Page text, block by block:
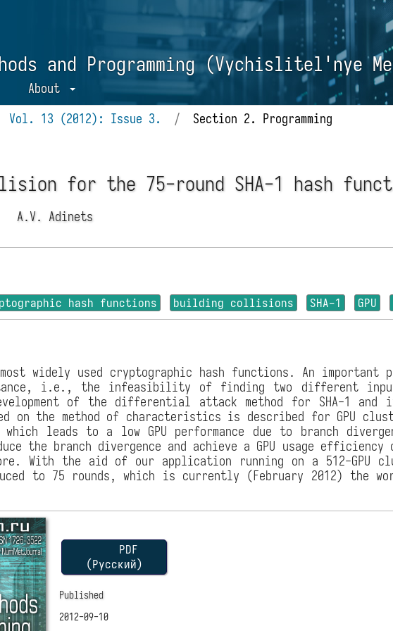
and Programming (Vychislitel'nye
About
Vol. 13 (2012): Issue 3. / Section 2. Programming
for the 75-round SHA-1 hash
A.V. Adinets
hash functions building collisions SHA-1 GPU
widely used cryptographic hash functions. An
i.e., the infeasibility of finding two different input
of the differential attack method for SHA-1 and
on the method of characteristics is described for GPU
leads to a low GPU performance due to branch
the branch divergence and achieve a GPU usage
With the aid of our application running on a 512-
to 75 rounds, which is currently (February 2012) the
PDF
(Русский)
Published
2012-09-10